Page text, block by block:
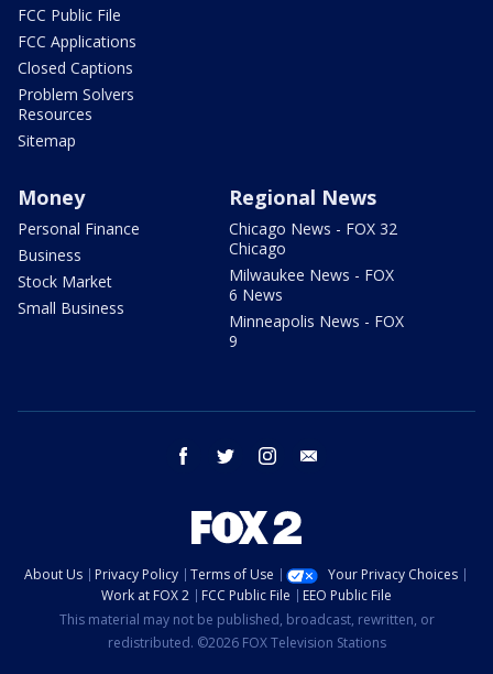
FCC Public File
FCC Applications
Closed Captions
Problem Solvers
Resources
Sitemap
Money
Personal Finance
Business
Stock Market
Small Business
Regional News
Chicago News - FOX 32
Chicago
Milwaukee News - FOX
6 News
Minneapolis News - FOX
9
facebook twitter instagram
About Us Privacy Policy Terms of Use
Your Privacy Choices
Work at FOX 2
FCC Public File
EEO Public File
This material may not be published, broadcast, rewritten, or
redistributed. ©2026 FOX Television Stations